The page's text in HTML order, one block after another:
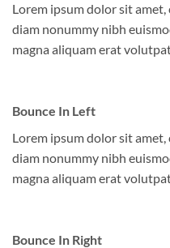
Lorem ipsum dolor sit
diam nonummy nibh
magna aliquam erat
Bounce In Left
Lorem ipsum dolor sit
diam nonummy nibh
magna aliquam erat
Bounce In Right